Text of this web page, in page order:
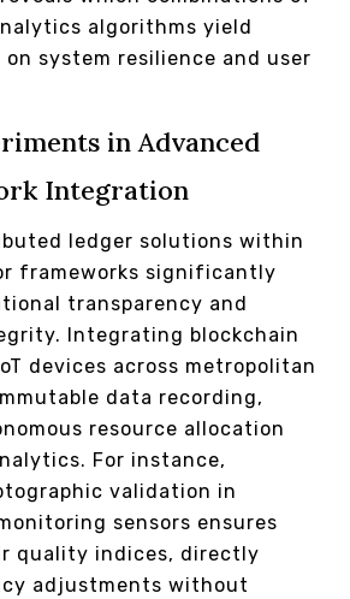
algorithms yield
on system resilience and user
in Advanced
Integration
ledger solutions within
frameworks significantly
transparency and
Integrating blockchain
devices across metropolitan
data recording,
resource allocation
For instance,
validation in
sensors ensures
quality indices, directly
adjustments without